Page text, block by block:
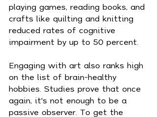
playing games, reading books, and
crafts like quilting and knitting
reduced rates of cognitive
impairment by up to 50 percent.
Engaging with art also ranks high
on the list of brain-healthy
hobbies. Studies prove that once
again, it's not enough to be a
passive observer. To get the